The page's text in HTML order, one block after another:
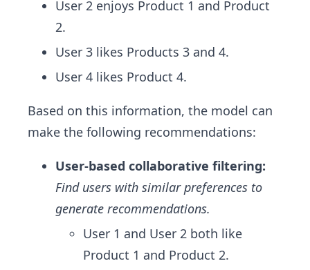
User 2 enjoys Product 1 and Product
2.
User 3 likes Products 3 and 4.
User 4 likes Product 4.
Based on this information, the model can
make the following recommendations:
User-based collaborative filtering:
Find users with similar preferences to
generate recommendations.
User 1 and User 2 both like
Product 1 and Product 2.